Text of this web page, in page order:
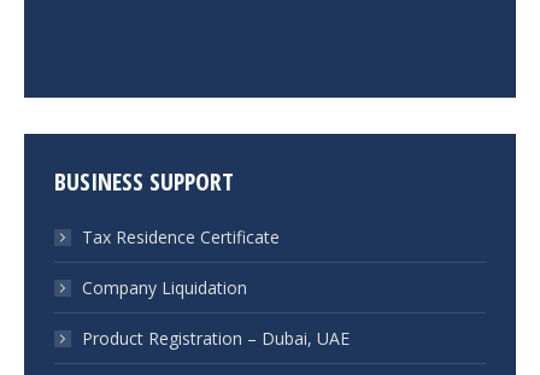
BUSINESS SUPPORT
Tax Residence Certificate
Company Liquidation
Product Registration – Dubai, UAE